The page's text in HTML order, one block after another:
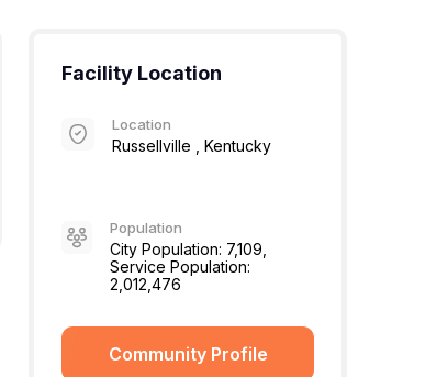
Facility Location
Location
Russellville , Kentucky
Population
City Population: 7,109,
Service Population:
2,012,476
Community Profile